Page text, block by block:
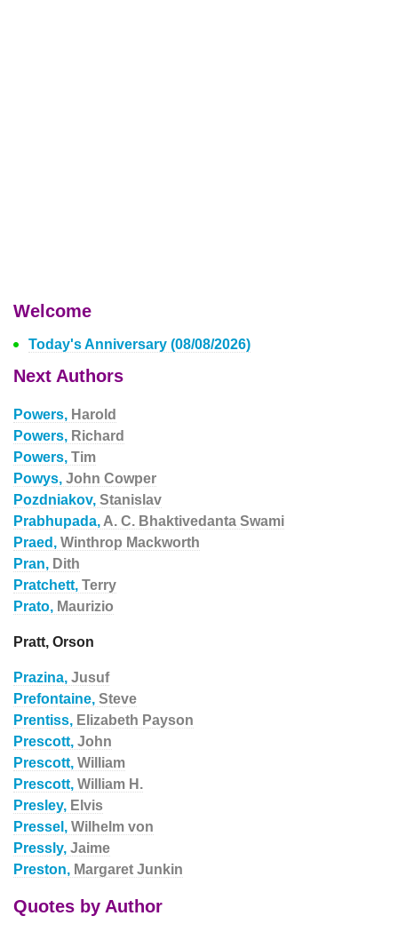
Welcome
Today's Anniversary (08/08/2026)
Next Authors
Powers, Harold
Powers, Richard
Powers, Tim
Powys, John Cowper
Pozdniakov, Stanislav
Prabhupada, A. C. Bhaktivedanta Swami
Praed, Winthrop Mackworth
Pran, Dith
Pratchett, Terry
Prato, Maurizio
Pratt, Orson
Prazina, Jusuf
Prefontaine, Steve
Prentiss, Elizabeth Payson
Prescott, John
Prescott, William
Prescott, William H.
Presley, Elvis
Pressel, Wilhelm von
Pressly, Jaime
Preston, Margaret Junkin
Quotes by Author